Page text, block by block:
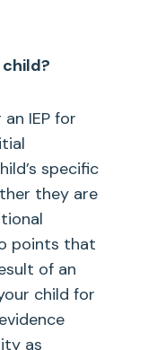
child?
IEP for
specific
they are
points that
of an
child for
as